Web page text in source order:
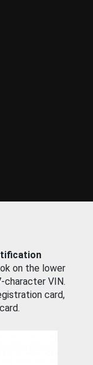
on the lower
character VIN.
card,